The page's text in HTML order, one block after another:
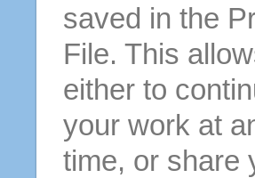
saved in the
File. This
either to
your work at
time, or share